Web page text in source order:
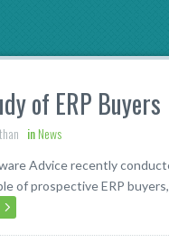
of ERP Buyers
inNews
Advice recently
of prospective ERP